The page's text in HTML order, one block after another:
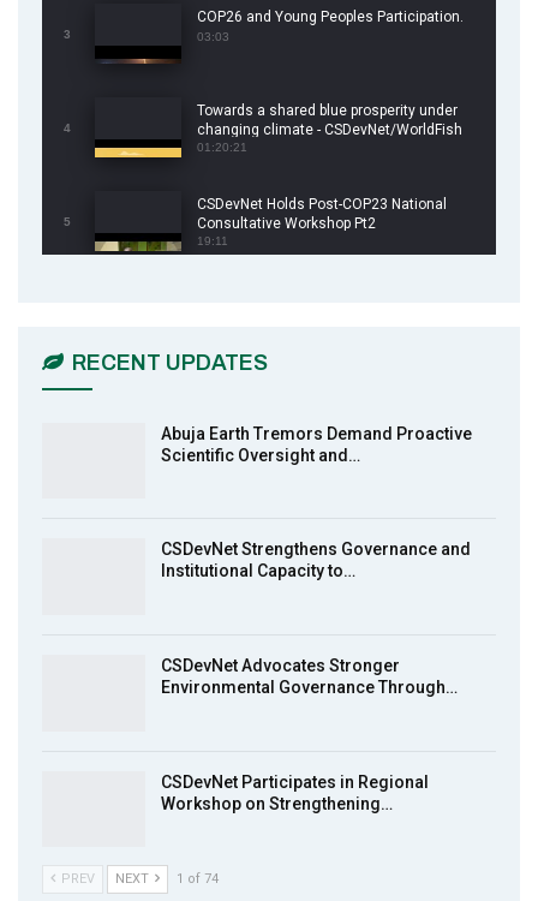
3
COP26 and Young Peoples Participation.
03:03
4
Towards a shared blue prosperity under
changing climate - CSDevNet/WorldFish
COP26 Side Event
01:20:21
5
CSDevNet Holds Post-COP23 National
Consultative Workshop Pt2
19:11
13:55
MakeItHappenNigeria: CSDevNet takes
action2015Nigeria Launch in Calabar,
South-South Nigeria
RECENT UPDATES
Abuja Earth Tremors Demand Proactive
Scientific Oversight and…
CSDevNet Strengthens Governance and
Institutional Capacity to…
CSDevNet Advocates Stronger
Environmental Governance Through…
CSDevNet Participates in Regional
Workshop on Strengthening…
PREV NEXT 1 of 74